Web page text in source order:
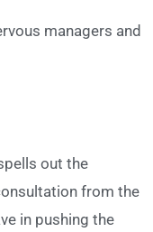
managers and
out the
from the
in pushing the